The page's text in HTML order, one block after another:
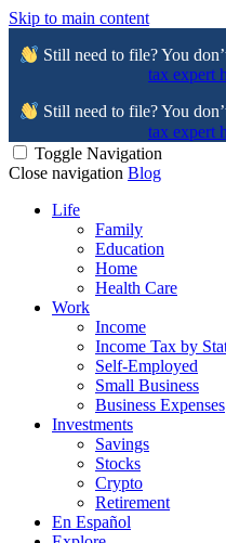
Skip to main content
Still need to file? You
tax expert
Still need to file? You
tax expert
Toggle Navigation
Close navigation Blog
Life
Family
Education
Home
Health Care
Work
Income
Income Tax by
Self-Employed
Small Business
Business Expenses
Investments
Savings
Stocks
Crypto
Retirement
En Español